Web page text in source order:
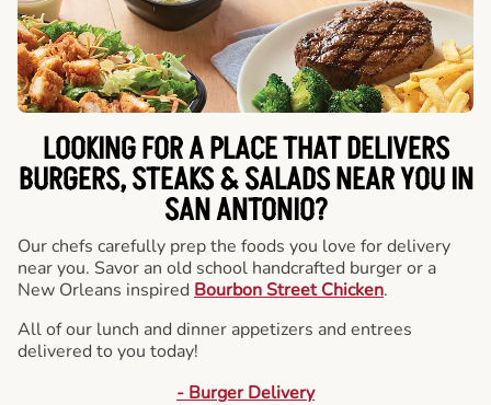
LOOKING FOR A PLACE THAT DELIVERS
BURGERS, STEAKS & SALADS NEAR YOU IN
SAN ANTONIO?
Our chefs carefully prep the foods you love for delivery
near you. Savor an old school handcrafted burger or a
New Orleans inspired Bourbon Street Chicken.
All of our lunch and dinner appetizers and entrees
delivered to you today!
- Burger Delivery